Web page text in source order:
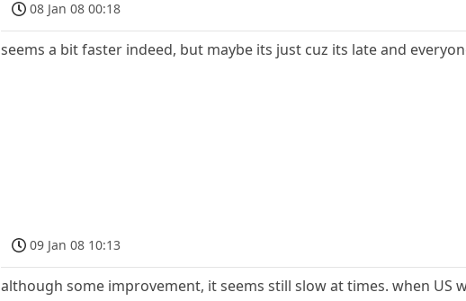
08 Jan 08 00:18
seems a bit faster indeed, but maybe its just cuz its late and
09 Jan 08 10:13
although some improvement, it seems still slow at times. when US